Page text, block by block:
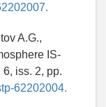
A.G.,
IS-
6, iss. 2, pp.
62202004.